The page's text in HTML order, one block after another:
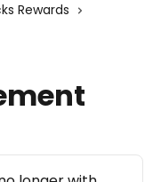
Rewards